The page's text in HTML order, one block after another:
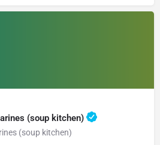
(soup kitchen)
(soup kitchen)